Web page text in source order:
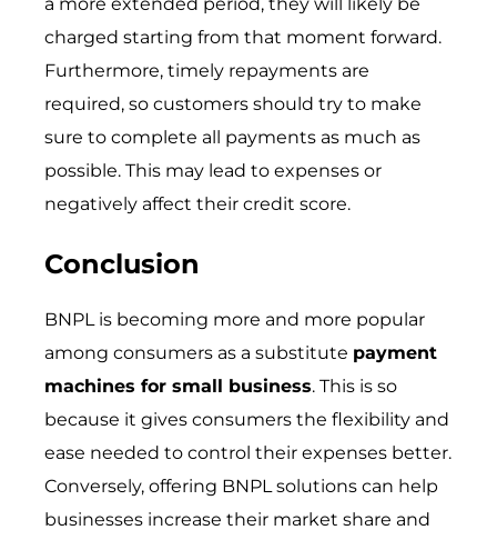
charged starting from that moment forward.
Furthermore, timely repayments are
required, so customers should try to make
sure to complete all payments as much as
possible. This may lead to expenses or
negatively affect their credit score.
Conclusion
BNPL is becoming more and more popular
among consumers as a substitute payment
machines for small business. This is so
because it gives consumers the flexibility and
ease needed to control their expenses better.
Conversely, offering BNPL solutions can help
businesses increase their market share and